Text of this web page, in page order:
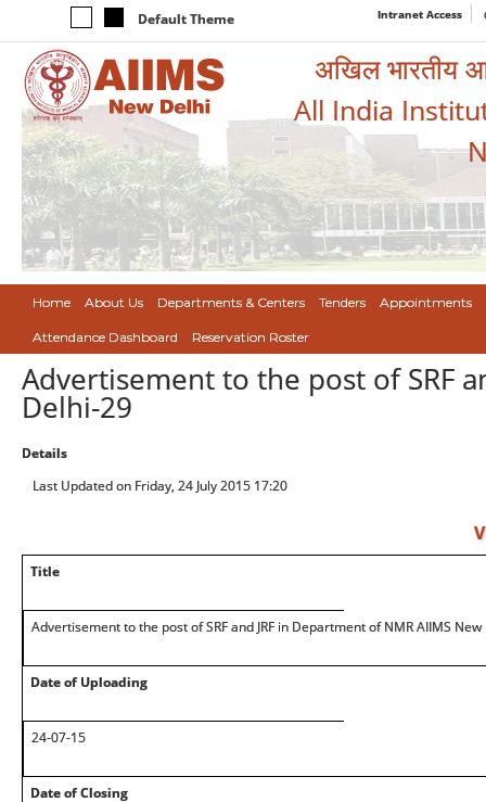
Default Theme Intranet Access
अखिल भारतीय
All India
Home About Us Departments & Centers Tenders Appointments
Attendance Dashboard Reservation Roster
Advertisement to the post of SRF
Delhi-29
Details
Last Updated on Friday, 24 July 2015 17:20
Title
Advertisement to the post of SRF and JRF in Department of NMR AIIMS
Date of Uploading
24-07-15
Date of Closing